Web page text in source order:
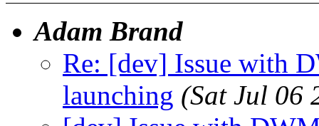
Adam Brand
Re: [dev] Issue with
launching (Sat Jul 06